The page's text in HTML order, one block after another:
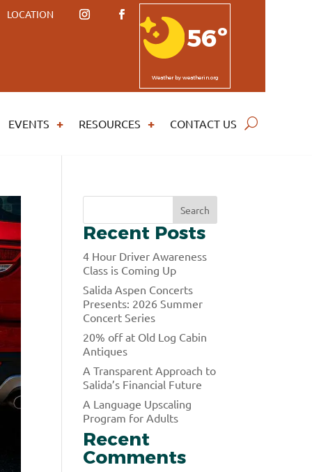
LOCATION
56º
Weatherby weatherin.org
EVENTS RESOURCES CONTACT US
S
a
r
c
h
Search
Recent Posts
4 Hour Driver Awareness
Class is Coming Up
Salida Aspen Concerts
Presents: 2026 Summer
Concert Series
20% off at Old Log Cabin
Antiques
A Transparent Approach to
Salida’s Financial Future
A Language Upscaling
Program for Adults
Recent
Comments